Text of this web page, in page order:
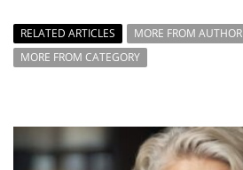
RELATED ARTICLES
MORE FROM AUTHOR
MORE FROM CATEGORY